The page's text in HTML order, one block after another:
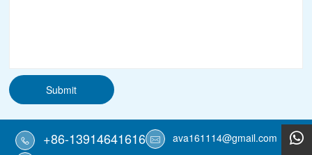
Submit
+86-13914641616
ava161114@gmail.com